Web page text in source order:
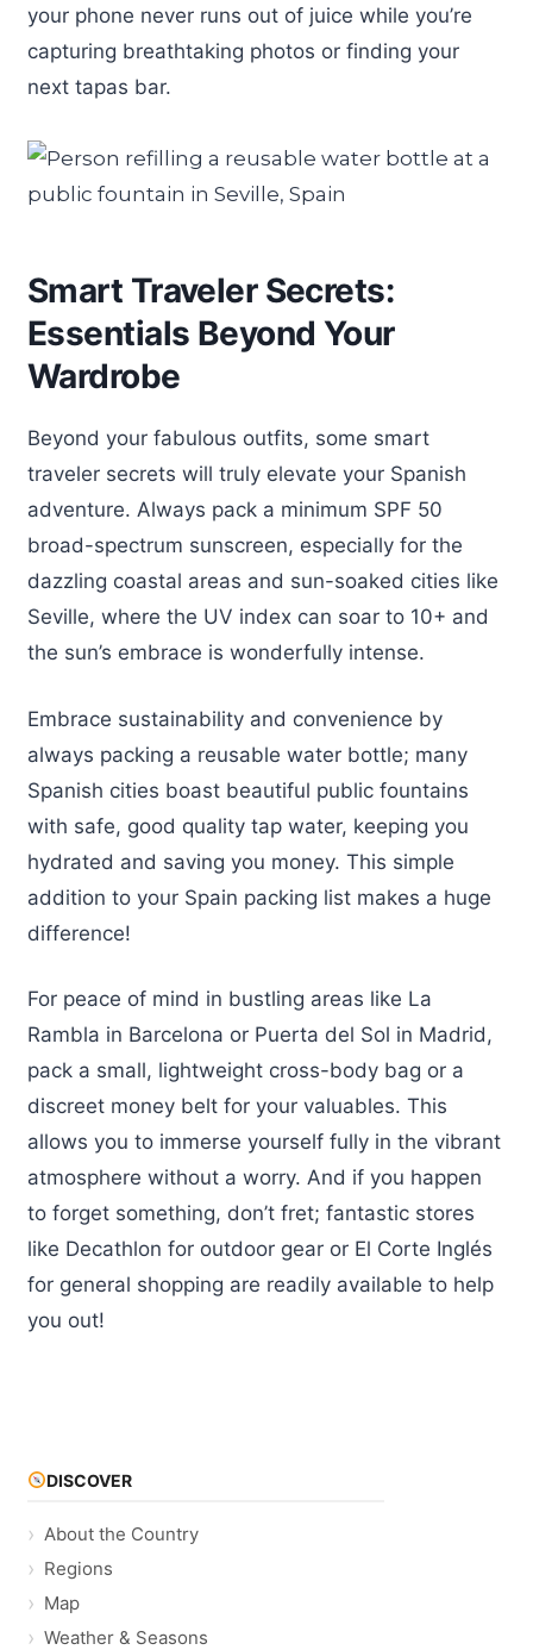
your phone never runs out of juice while you’re
capturing breathtaking photos or finding your
next tapas bar.
Smart Traveler Secrets:
Essentials Beyond Your
Wardrobe
Beyond your fabulous outfits, some smart
traveler secrets will truly elevate your Spanish
adventure. Always pack a minimum SPF 50
broad-spectrum sunscreen, especially for the
dazzling coastal areas and sun-soaked cities like
Seville, where the UV index can soar to 10+ and
the sun’s embrace is wonderfully intense.
Embrace sustainability and convenience by
always packing a reusable water bottle; many
Spanish cities boast beautiful public fountains
with safe, good quality tap water, keeping you
hydrated and saving you money. This simple
addition to your Spain packing list makes a huge
difference!
For peace of mind in bustling areas like La
Rambla in Barcelona or Puerta del Sol in Madrid,
pack a small, lightweight cross-body bag or a
discreet money belt for your valuables. This
allows you to immerse yourself fully in the vibrant
atmosphere without a worry. And if you happen
to forget something, don’t fret; fantastic stores
like Decathlon for outdoor gear or El Corte Inglés
for general shopping are readily available to help
you out!
DISCOVER
About the Country
Regions
Map
Weather & Seasons